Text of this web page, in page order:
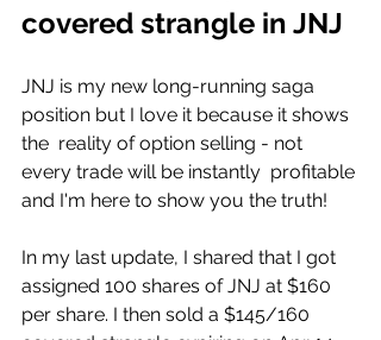
covered strangle in JNJ
JNJ is my new long-running saga
position but I love it because it shows
the  reality of option selling - not
every trade will be instantly  profitable
and I'm here to show you the truth!
In my last update, I shared that I got
assigned 100 shares of JNJ at $160
per share. I then sold a $145/160